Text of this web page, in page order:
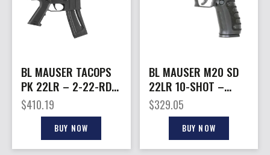
BL MAUSER TACOPS
PK 22LR – 2-22-RD
MAGS BLACK
$410.19
BUY NOW
BL MAUSER M20 SD
22LR 10-SHOT –
DA/SA THREADED
BLACK
$329.05
BUY NOW